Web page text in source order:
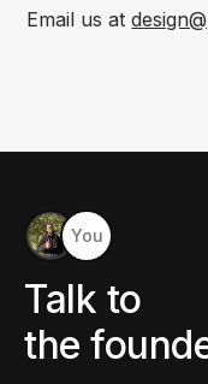
Email us at
You
Talk to
the